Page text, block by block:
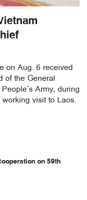
on Aug. 6 received
of the General
Army, during
visit to Laos.
on 59th